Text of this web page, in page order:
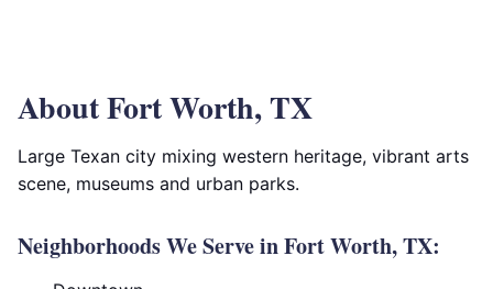
About Fort Worth, TX
Large Texan city mixing western heritage, vibrant arts
scene, museums and urban parks.
Neighborhoods We Serve in Fort Worth, TX: